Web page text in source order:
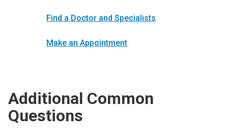
Find a Doctor and Specialists
Make an Appointment
Additional Common
Questions